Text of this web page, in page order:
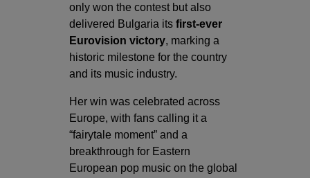
only won the contest but also
delivered Bulgaria its first-ever
Eurovision victory, marking a
historic milestone for the country
and its music industry.
Her win was celebrated across
Europe, with fans calling it a
“fairytale moment” and a
breakthrough for Eastern
European pop music on the global